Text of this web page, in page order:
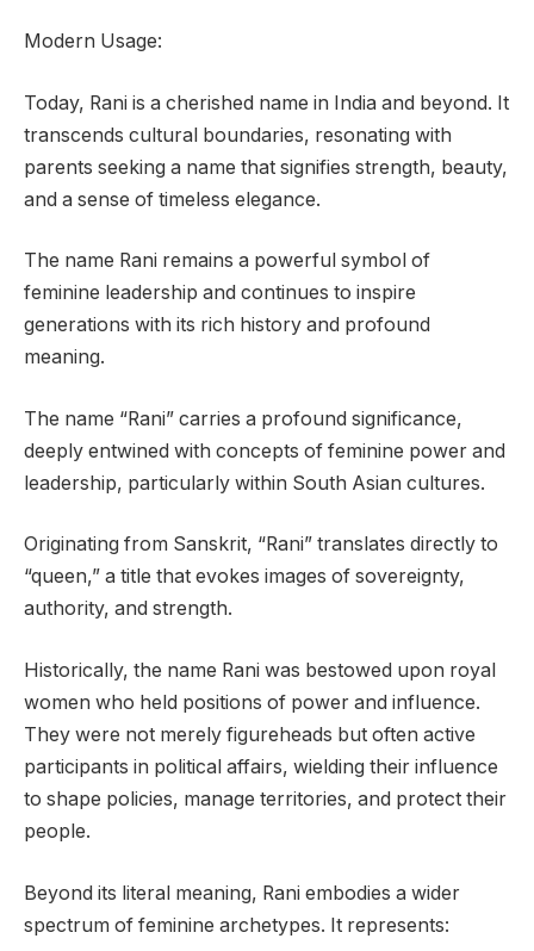
Modern Usage:
Today, Rani is a cherished name in India and beyond. It
transcends cultural boundaries, resonating with
parents seeking a name that signifies strength, beauty,
and a sense of timeless elegance.
The name Rani remains a powerful symbol of
feminine leadership and continues to inspire
generations with its rich history and profound
meaning.
The name “Rani” carries a profound significance,
deeply entwined with concepts of feminine power and
leadership, particularly within South Asian cultures.
Originating from Sanskrit, “Rani” translates directly to
“queen,” a title that evokes images of sovereignty,
authority, and strength.
Historically, the name Rani was bestowed upon royal
women who held positions of power and influence.
They were not merely figureheads but often active
participants in political affairs, wielding their influence
to shape policies, manage territories, and protect their
people.
Beyond its literal meaning, Rani embodies a wider
spectrum of feminine archetypes. It represents: